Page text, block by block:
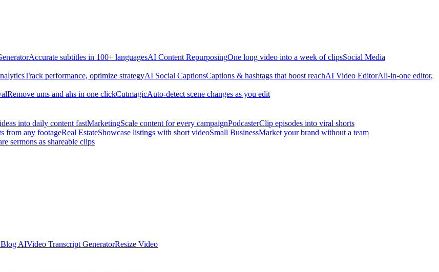
Accurate subtitles in 100+ languagesAI Content RepurposingOne long video into a week of clipsSocial Media
Track performance, optimize strategyAI Social CaptionsCaptions & hashtags that boost reachAI Video EditorAll-in-one editor,
Remove ums and ahs in one clickCutmagicAuto-detect scene changes as you edit
into daily content fastMarketingScale content for every campaignPodcasterClip episodes into viral shorts
from any footageReal EstateShowcase listings with short videoSmall BusinessMarket your brand without a team
sermons as shareable clips
AIVideo Transcript GeneratorResize Video